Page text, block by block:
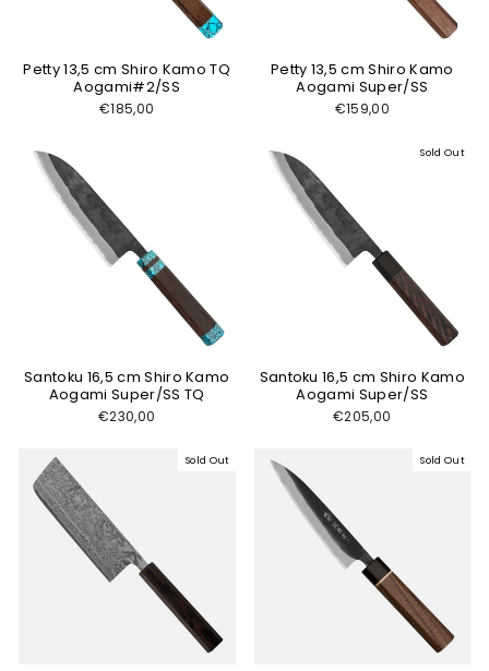
Petty 13,5 cm Shiro Kamo TQ
Aogami#2/SS
€185,00
Petty 13,5 cm Shiro Kamo
Aogami Super/SS
€159,00
Santoku 16,5 cm Shiro Kamo
Aogami Super/SS TQ
€230,00
Sold Out
Santoku 16,5 cm Shiro Kamo
Aogami Super/SS
€205,00
Sold Out Sold Out